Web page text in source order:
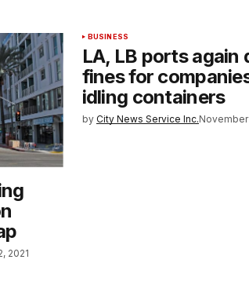
2021
BUSINESS
LA, LB ports again
fines for
idling containers
by City News Service Inc.November